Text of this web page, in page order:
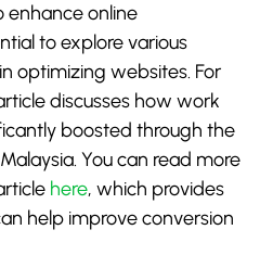
enhance online
to explore various
optimizing websites. For
discusses how work
boosted through the
You can read more
here, which provides
help improve conversion